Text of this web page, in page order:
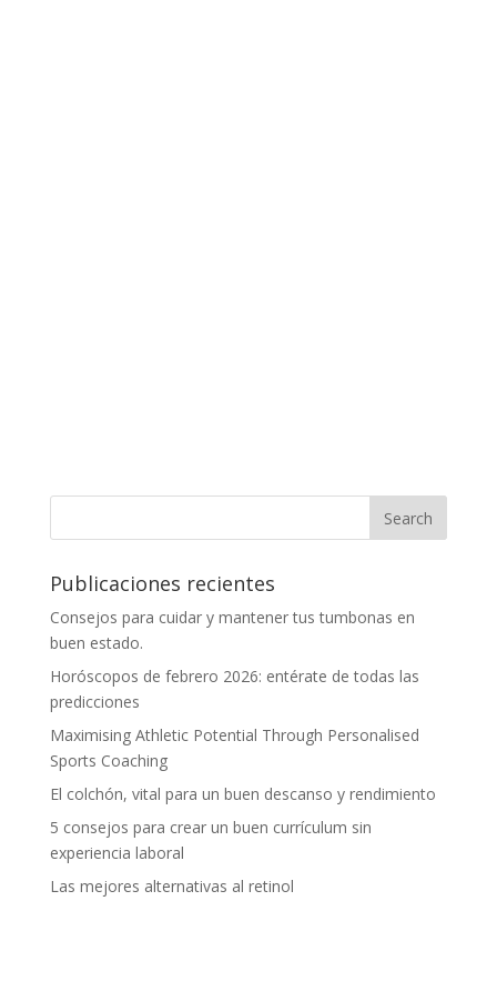
Publicaciones recientes
Consejos para cuidar y mantener tus tumbonas en
buen estado.
Horóscopos de febrero 2026: entérate de todas las
predicciones
Maximising Athletic Potential Through Personalised
Sports Coaching
El colchón, vital para un buen descanso y rendimiento
5 consejos para crear un buen currículum sin
experiencia laboral
Las mejores alternativas al retinol